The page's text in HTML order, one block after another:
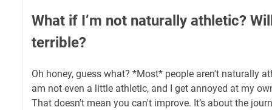
What if I’m not naturally athletic?
terrible?
Oh honey, guess what? *Most* people aren't naturally
am not even a little athletic, and I get annoyed at my
That doesn't mean you can't improve. It’s about the